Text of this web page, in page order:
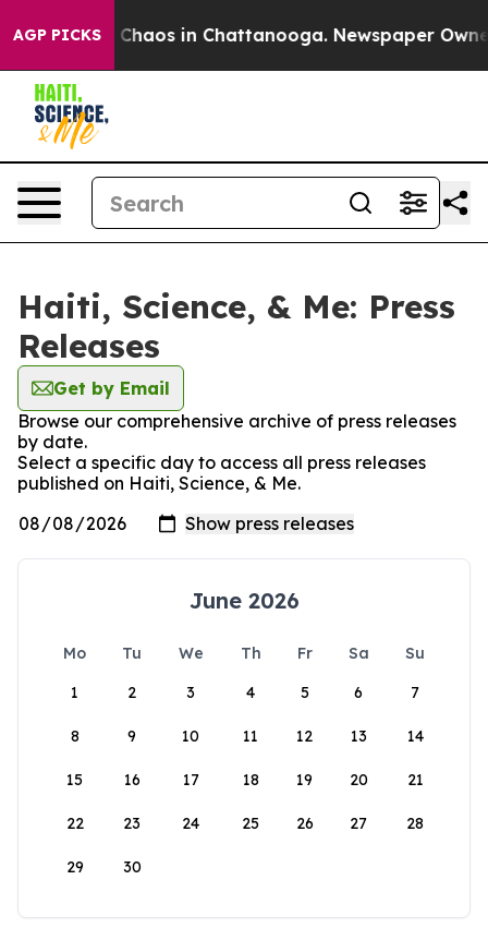
AGP PICKS
Collapse Chaos in Chattanooga. Newspaper
Haiti, Science, & Me: Press
Releases
Get by Email
Browse our comprehensive archive of press releases
by date.
Select a specific day to access all press releases
published on Haiti, Science, & Me.
June 2026
Mo Tu We Th Fr Sa
Su
1
2 3 4 5 6 7
8 9 10 11 12 13 14
15 16 17 18 19 20 21
22 23 24 25 26 27 28
29 30